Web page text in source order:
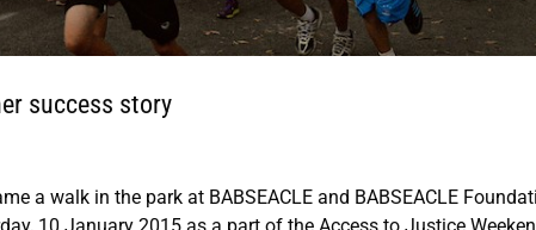
success story
a walk in the park at BABSEACLE and BABSEACLE